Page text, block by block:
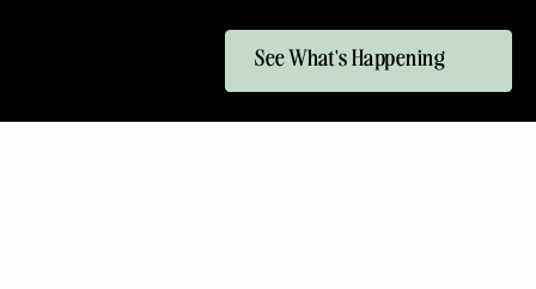
See What's Happening